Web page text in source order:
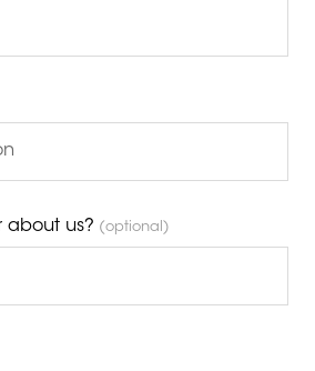
about us? (optional)